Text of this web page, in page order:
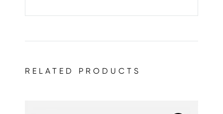
RELATED PRODUCTS